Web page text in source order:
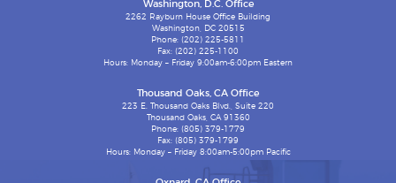
Washington, D.C. Office
2262 Rayburn House Office Building
Washington, DC 20515
Phone: (202) 225-5811
Fax: (202) 225-1100
Hours: Monday – Friday 9:00am-6:00pm Eastern
Thousand Oaks, CA Office
223 E. Thousand Oaks Blvd., Suite 220
Thousand Oaks, CA 91360
Phone: (805) 379-1779
Fax: (805) 379-1799
Hours: Monday – Friday 8:00am-5:00pm Pacific